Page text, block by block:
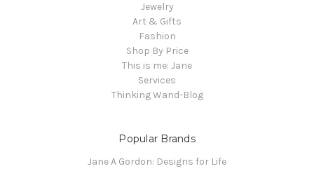
Jewelry
Art & Gifts
Fashion
Shop By Price
This is me: Jane
Services
Thinking Wand-Blog
Popular Brands
Jane A Gordon: Designs for Life